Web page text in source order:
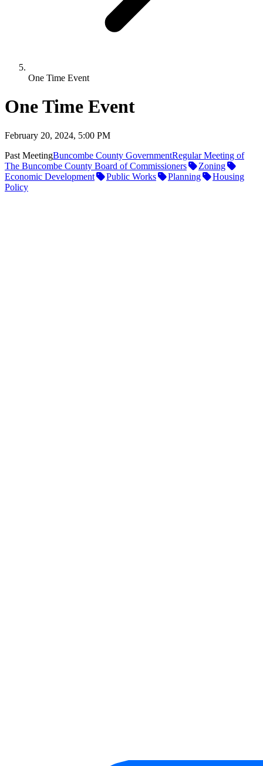
One Time Event
One Time Event
February 20, 2024, 5:00 PM
Past MeetingBuncombe County GovernmentRegular Meeting of
The Buncombe County Board of Commissioners
Zoning
Economic Development
Public Works Planning
Housing
Policy